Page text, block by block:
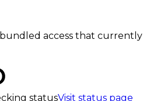
access that currently
statusVisit status page